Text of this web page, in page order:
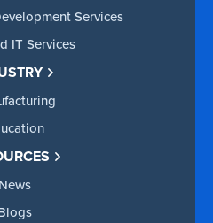
Services
IT Services
News